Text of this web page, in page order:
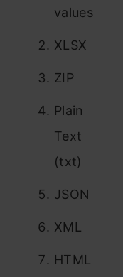
values
XLSX
ZIP
Plain
Text
(txt)
JSON
XML
HTML